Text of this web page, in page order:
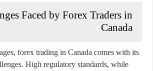
Faced by Forex Traders in
Canada
forex trading in Canada comes with its
High regulatory standards, while